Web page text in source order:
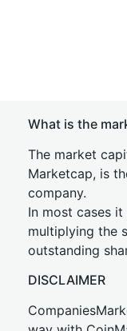
What is the
The market
Marketcap, is
company.
In most cases
multiplying the
outstanding
DISCLAIMER